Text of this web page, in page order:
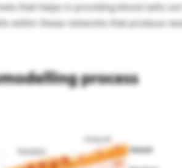
that helps in providing blood cells
within these networks that produce